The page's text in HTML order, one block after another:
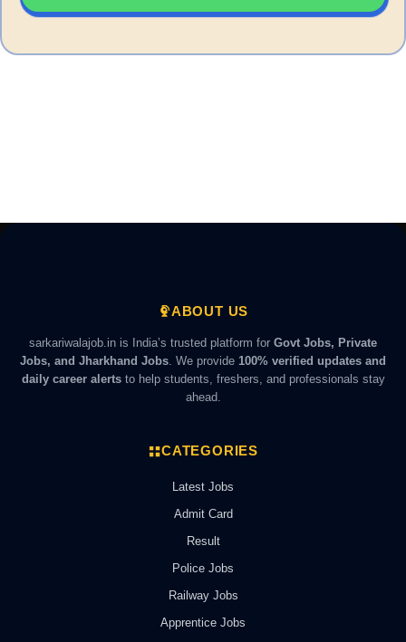
ABOUT US
sarkariwalajob.in is India’s trusted platform for Govt Jobs, Private
Jobs, and Jharkhand Jobs. We provide 100% verified updates and
daily career alertsto help students, freshers, and professionals stay
ahead.
CATEGORIES
Latest Jobs
Admit Card
Result
Police Jobs
Railway Jobs
Apprentice Jobs